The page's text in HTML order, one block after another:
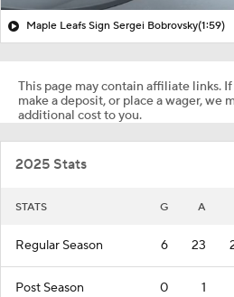
Maple Leafs Sign Sergei Bobrovsky(1:59)
This page may contain affiliate links.
make a deposit, or place a wager, we
additional cost to you.
2025 Stats
STATS G A
Regular Season 6 23
Post Season 0 1